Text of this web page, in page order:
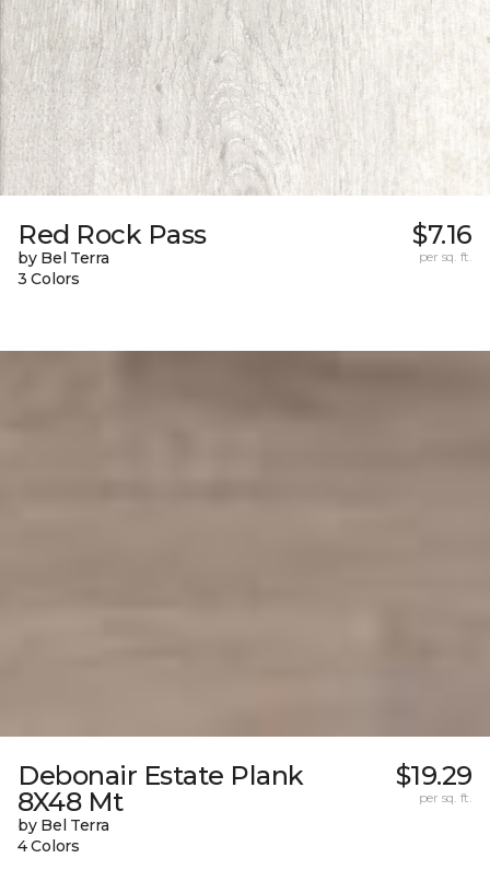
Red Rock Pass
by Bel Terra
3 Colors
$7.16
per sq. ft.
Debonair Estate Plank
8X48 Mt
by Bel Terra
4 Colors
$19.29
per sq. ft.